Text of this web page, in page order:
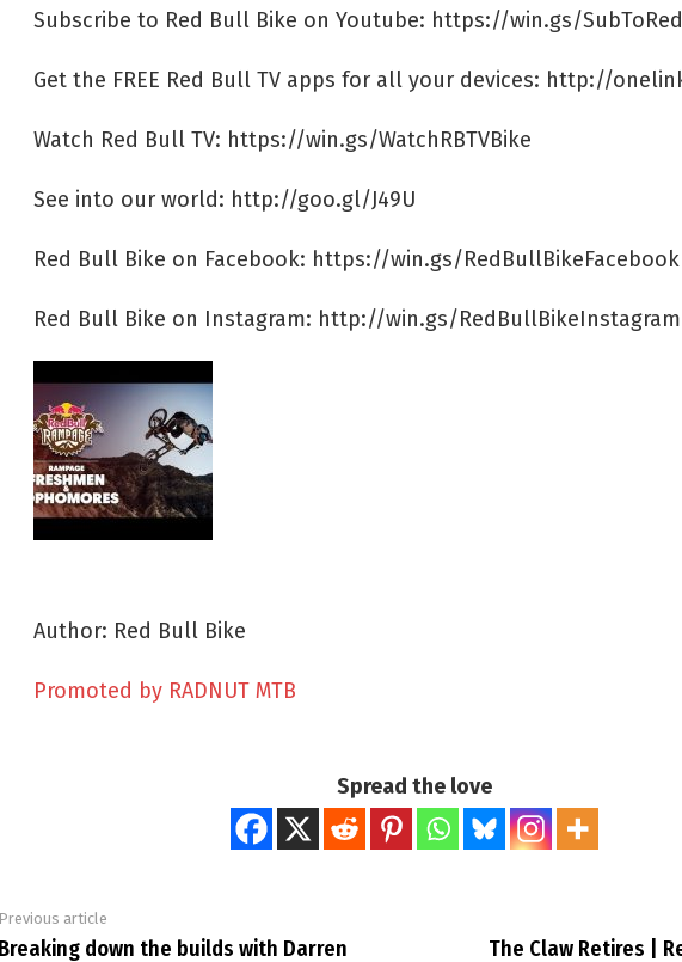
Subscribe to Red Bull Bike on Youtube: https://win.gs/
Get the FREE Red Bull TV apps for all your devices: http://
Watch Red Bull TV: https://win.gs/WatchRBTVBike
See into our world: http://goo.gl/J49U
Red Bull Bike on Facebook: https://win.gs/RedBullBikeFacebook
Red Bull Bike on Instagram: http://win.gs/RedBullBikeInstagram
Author: Red Bull Bike
Promoted by RADNUT MTB
Spread the love
Previous article
Breaking down the builds with Darren
The Claw Retires |